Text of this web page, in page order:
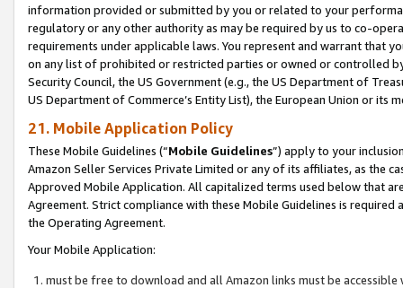
information provided or submitted by you or related to your
regulatory or any other authority as may be required by us to co-
requirements under applicable laws. You represent and warrant that
on any list of prohibited or restricted parties or owned or controlled
Security Council, the US Government (e.g., the US Department of
US Department of Commerce’s Entity List), the European Union or
21. Mobile Application Policy
These Mobile Guidelines (“Mobile Guidelines”) apply to your
Amazon Seller Services Private Limited or any of its affiliates, as the
Approved Mobile Application. All capitalized terms used below that
Agreement. Strict compliance with these Mobile Guidelines is
the Operating Agreement.
Your Mobile Application:
must be free to download and all Amazon links must be